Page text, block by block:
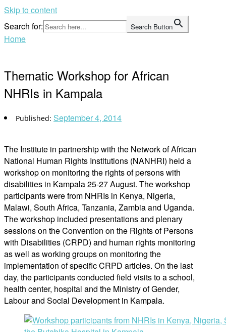
Skip to content
Search for:
Search Button
Home
Thematic Workshop for African
NHRIs in Kampala
September 4, 2014
The Institute in partnership with the Network of African
National Human Rights Institutions (NANHRI) held a
workshop on monitoring the rights of persons with
disabilities in Kampala 25-27 August. The workshop
participants were from NHRIs in Kenya, Nigeria,
Malawi, South Africa, Tanzania, Zambia and Uganda.
The workshop included presentations and plenary
sessions on the Convention on the Rights of Persons
with Disabilities (CRPD) and human rights monitoring
as well as working groups on monitoring the
implementation of specific CRPD articles. On the last
day, the participants conducted field visits to a school,
health center, hospital and the Ministry of Gender,
Labour and Social Development in Kampala.